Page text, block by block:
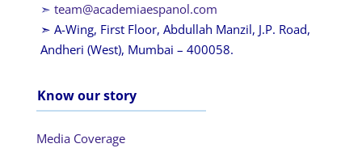
➣ team@academiaespanol.com
➣ A-Wing, First Floor, Abdullah Manzil, J.P. Road,
Andheri (West), Mumbai – 400058.
Know our story
Media Coverage